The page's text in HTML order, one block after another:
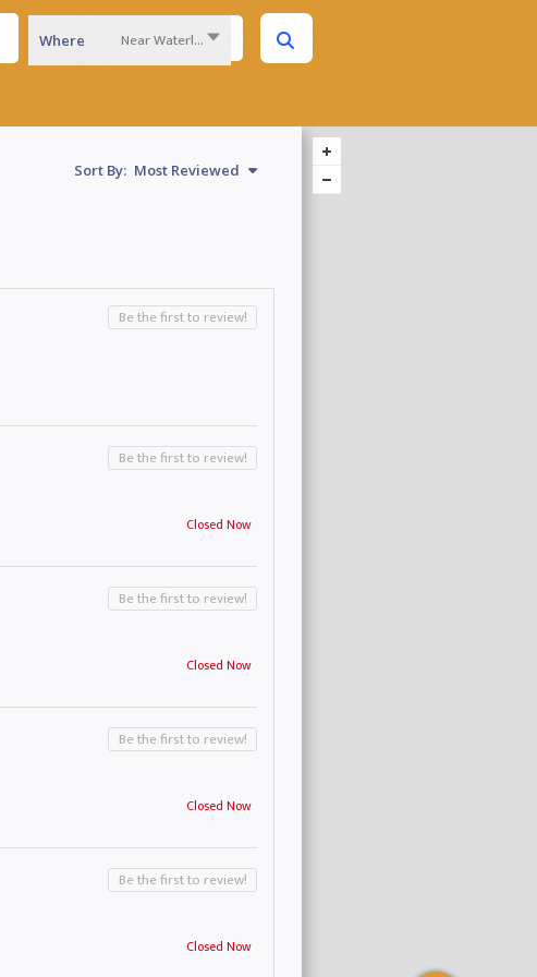
Where Near Waterloo Region...
Sort By: Most Reviewed
Be the first to review!
Closed Now
Be the first to review!
Closed Now
Be the first to review!
Closed Now
Be the first to review!
Closed Now
Be the first to review!